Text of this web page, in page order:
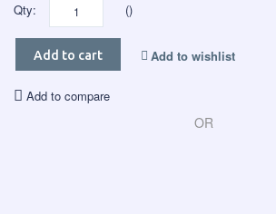
Qty: ()
Add to cart Add to wishlist
Add to compare
OR